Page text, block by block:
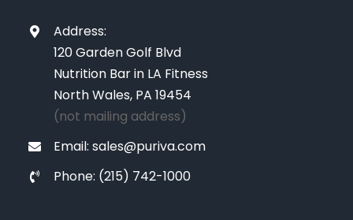
Address:
120 Garden Golf Blvd
Nutrition Bar in LA Fitness
North Wales, PA 19454
(not mailing address)
Email: sales@puriva.com
Phone: (215) 742-1000